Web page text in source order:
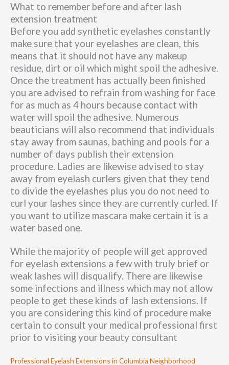
What to remember before and after lash
extension treatment
Before you add synthetic eyelashes constantly
make sure that your eyelashes are clean, this
means that it should not have any makeup
residue, dirt or oil which might spoil the adhesive.
Once the treatment has actually been finished
you are advised to refrain from washing for face
for as much as 4 hours because contact with
water will spoil the adhesive. Numerous
beauticians will also recommend that individuals
stay away from saunas, bathing and pools for a
number of days publish their extension
procedure. Ladies are likewise advised to stay
away from eyelash curlers given that they tend
to divide the eyelashes plus you do not need to
curl your lashes since they are currently curled. If
you want to utilize mascara make certain it is a
water based one.
While the majority of people will get approved
for eyelash extensions a few with truly brief or
weak lashes will disqualify. There are likewise
some infections and illness which may not allow
people to get these kinds of lash extensions. If
you are considering this kind of procedure make
certain to consult your medical professional first
prior to visiting your beauty consultant
Professional Eyelash Extensions in Columbia Neighborhood